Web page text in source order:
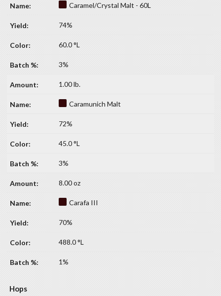
Caramel/Crystal Malt - 60L
74%
60.0 °L
3%
1.00 lb.
Caramunich Malt
72%
45.0 °L
3%
8.00 oz
Carafa III
70%
488.0 °L
1%
Hops